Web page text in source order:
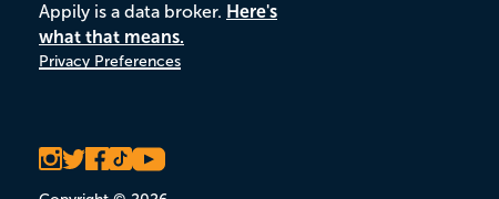
Appily is a data broker. Here's
what that means.
Privacy Preferences